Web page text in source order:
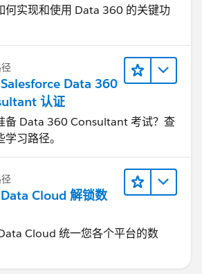
何实现和使用 Data 360 的关键功
Data 360
认证
备 Data 360 Consultant 考试？查
习路径。
Cloud 解锁数
Cloud 统一您各个平台的数